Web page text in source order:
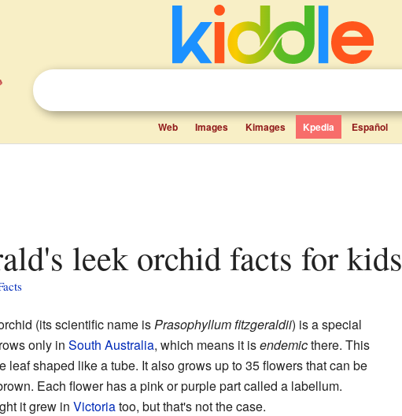
Web Images Kimages Kpedia Español
leek orchid facts for kids
(its scientific name isPrasophyllum fitzgeraldii) is a special
only in South Australia, which means it isendemicthere. This
leaf shaped like a tube. It also grows up to 35 flowers that can be
Each flower has a pink or purple part called a labellum.
it grew in Victoriatoo, but that's not the case.